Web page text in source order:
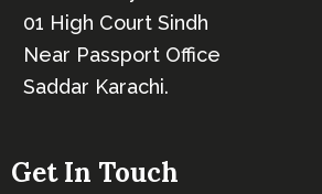
01 High Court Sindh
Near Passport Office
Saddar Karachi.
Get In Touch